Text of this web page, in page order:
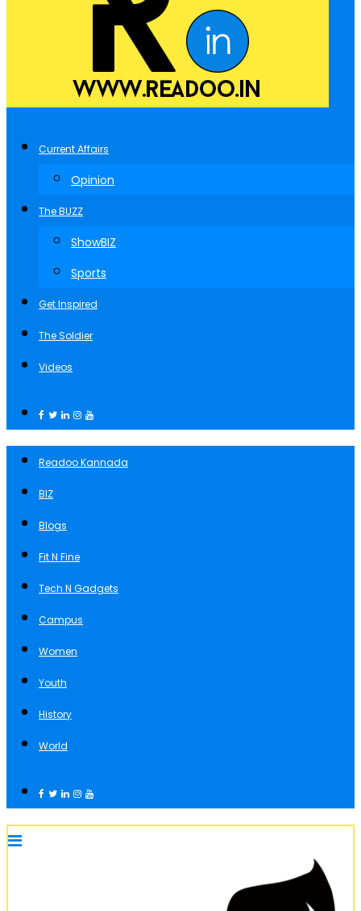
Current Affairs
Opinion
The BUZZ
ShowBIZ
Sports
Get Inspired
The Soldier
Videos
Readoo Kannada
BIZ
Blogs
Fit N Fine
Tech N Gadgets
Campus
Women
Youth
History
World